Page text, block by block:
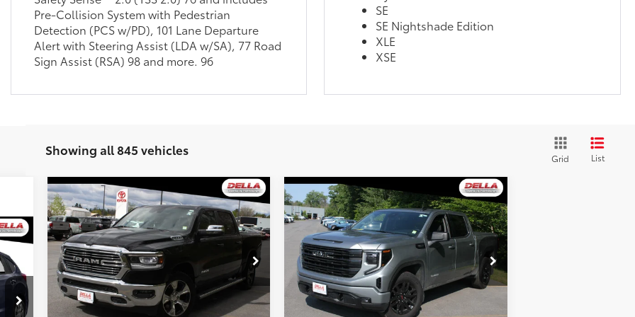
Pre-Collision System with Pedestrian
Detection (PCS w/PD), 101 Lane Departure
Alert with Steering Assist (LDA w/SA), 77 Road
Sign Assist (RSA) 98 and more. 96
SE
SE Nightshade Edition
XLE
XSE
Showing all 845 vehicles
Grid List
2023RAM 1500Laramie
Special Offer
Price Drop
DELLA Toyota of Plattsburgh
VIN:1C6SRFJT0PN554458Stock:261288A
32,420
$41,173
DELLA PRICE
Less
Price:
$45,400
DELLA Discount:
$4,402
Doc Fee:
+$175
Compare Vehicle
2025GMC Sierra 1500
Elevation
Special Offer
Price Drop
DELLA Toyota of Plattsburgh
VIN:1GTUUCED6SZ179419 Stock:261135A
7,578
$49,650
DELLA PRICE
Less
Price:
$52,025
DELLA Discount:
$2,550
Doc Fee:
Compare Vehicle